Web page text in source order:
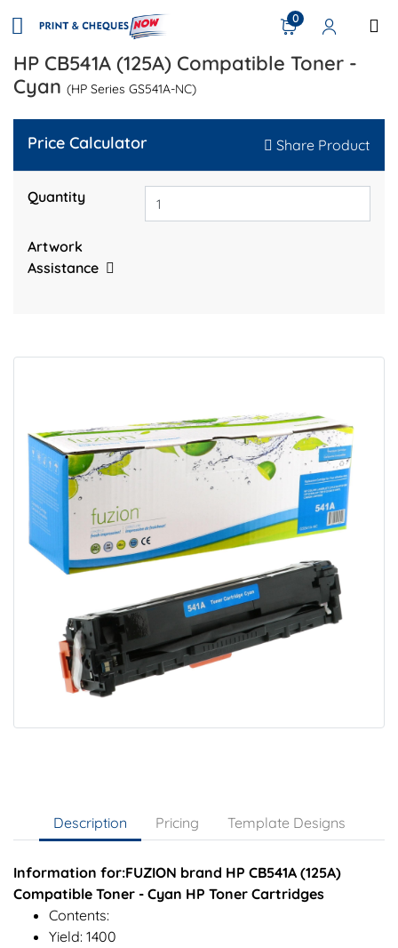
0
HP CB541A (125A) Compatible Toner -
Cyan (HP Series GS541A-NC)
Price Calculator Share Product
Quantity
Artwork
Assistance
Description Pricing Template Designs
Information for:FUZION brand HP CB541A (125A)
Compatible Toner - Cyan HP Toner Cartridges
Contents:
Yield: 1400